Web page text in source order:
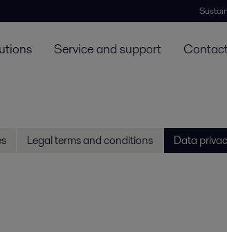
Service and support
Legal terms and conditions Data